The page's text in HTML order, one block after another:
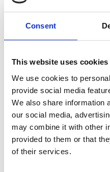
Consent
This website uses cookies
We use cookies to
provide social media
We also share information
our social media,
may combine it with other
provided to them or that
of their services.
can measure DC and
frequencies of up to
With its user
offers flexible
measurement which
both at the moment
designed, but also in
new modern loads
or at high switching
increase the amount